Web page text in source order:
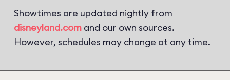
Showtimes are updated nightly from
disneyland.com and our own sources.
However, schedules may change at any time.